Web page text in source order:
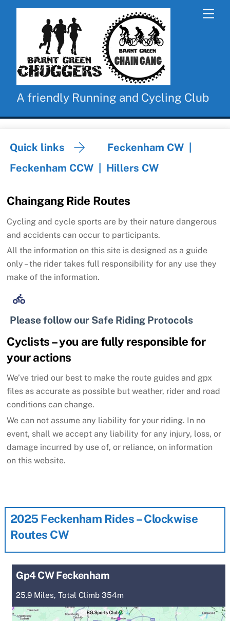
Skip
A friendly Running and Cycling Club
Quick links Feckenham CW|
Feckenham CCW| Hillers CW
Chaingang Ride Routes
Cycling and cycle sports are by their nature dangerous
and accidents can occur to participants.
All the information on this site is designed as a guide
only – the rider takes full responsibility for any use they
make of the information.
Please follow our Safe Riding Protocols
Cyclists – you are fully responsible for
your actions
We’ve tried our best to make the route guides and gpx
files as accurate as possible but weather, rider and road
conditions can change.
We can not assume any liability for your riding. In no
event, shall we accept any liability for any injury, loss, or
damage incurred by use of, or reliance, on information
on this website.
2025 Feckenham Rides – Clockwise
Routes CW
Gp4 CW Feckenham
25.9 Miles, Total Climb 354m